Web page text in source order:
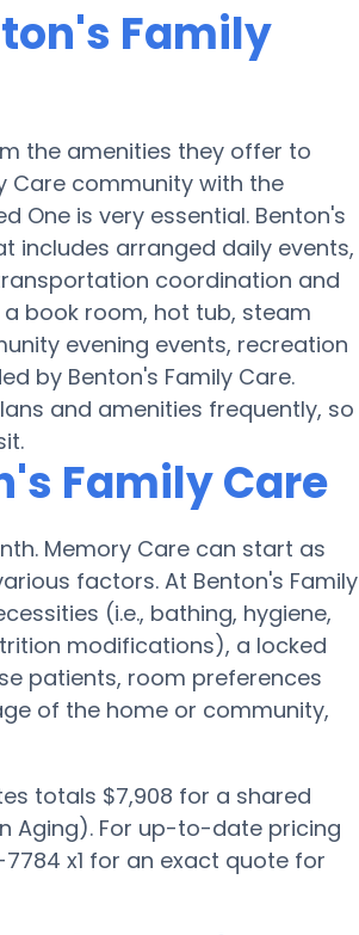
Family
the amenities they offer to
Care community with the
One is very essential. Benton's
includes arranged daily events,
coordination and
book room, hot tub, steam
evening events, recreation
by Benton's Family Care.
and amenities frequently, so
Family Care
Memory Care can start as
factors. At Benton's Family
(i.e., bathing, hygiene,
modifications), a locked
patients, room preferences
of the home or community,
totals $7,908 for a shared
Aging). For up-to-date pricing
x1 for an exact quote for